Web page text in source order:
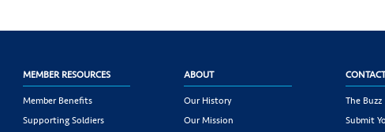
MEMBER RESOURCES
Member Benefits
Supporting Soldiers
ABOUT
Our History
Our Mission
The Buzz
Submit